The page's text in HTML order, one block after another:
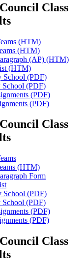
Class
(HTM)
(HTM)
(AP) (HTM)
(HTM)
School (PDF)
School (PDF)
(PDF)
(PDF)
Class
(HTM)
Form
School (PDF)
School (PDF)
(PDF)
(PDF)
Class